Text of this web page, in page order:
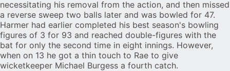
necessitating his removal from the action, and then missed
a reverse sweep two balls later and was bowled for 47.
Harmer had earlier completed his best season's bowling
figures of 3 for 93 and reached double-figures with the
bat for only the second time in eight innings. However,
when on 13 he got a thin touch to Rae to give
wicketkeeper Michael Burgess a fourth catch.